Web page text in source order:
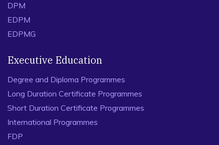
DPM
EDPM
EDPMG
Executive Education
Degree and Diploma Programmes
Long Duration Certificate Programmes
Short Duration Certificate Programmes
International Programmes
FDP